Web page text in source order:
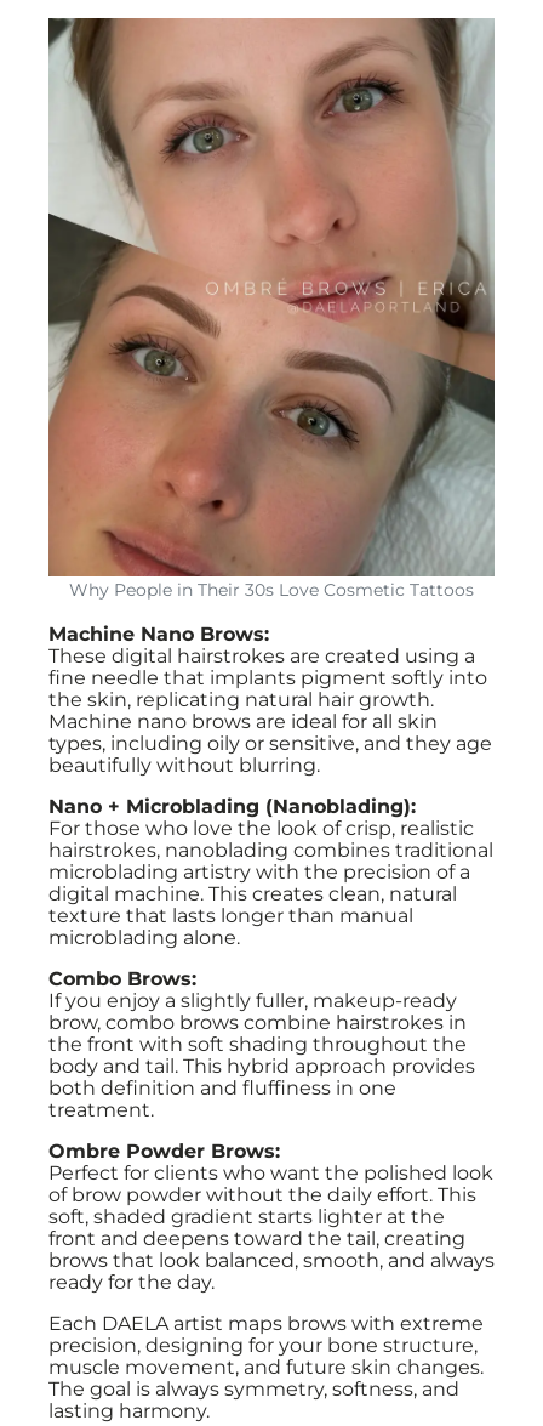
Why People in Their 30s Love Cosmetic Tattoos
Machine Nano Brows:
These digital hairstrokes are created using a
fine needle that implants pigment softly into
the skin, replicating natural hair growth.
Machine nano brows are ideal for all skin
types, including oily or sensitive, and they age
beautifully without blurring.
Nano + Microblading (Nanoblading):
For those who love the look of crisp, realistic
hairstrokes, nanoblading combines traditional
microblading artistry with the precision of a
digital machine. This creates clean, natural
texture that lasts longer than manual
microblading alone.
Combo Brows:
If you enjoy a slightly fuller, makeup-ready
brow, combo brows combine hairstrokes in
the front with soft shading throughout the
body and tail. This hybrid approach provides
both definition and fluffiness in one
treatment.
Ombre Powder Brows:
Perfect for clients who want the polished look
of brow powder without the daily effort. This
soft, shaded gradient starts lighter at the
front and deepens toward the tail, creating
brows that look balanced, smooth, and always
ready for the day.
Each DAELA artist maps brows with extreme
precision, designing for your bone structure,
muscle movement, and future skin changes.
The goal is always symmetry, softness, and
lasting harmony.